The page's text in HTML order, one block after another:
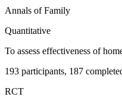
Annals of Family
Quantitative
To assess effectiveness of
193 participants, 187
RCT